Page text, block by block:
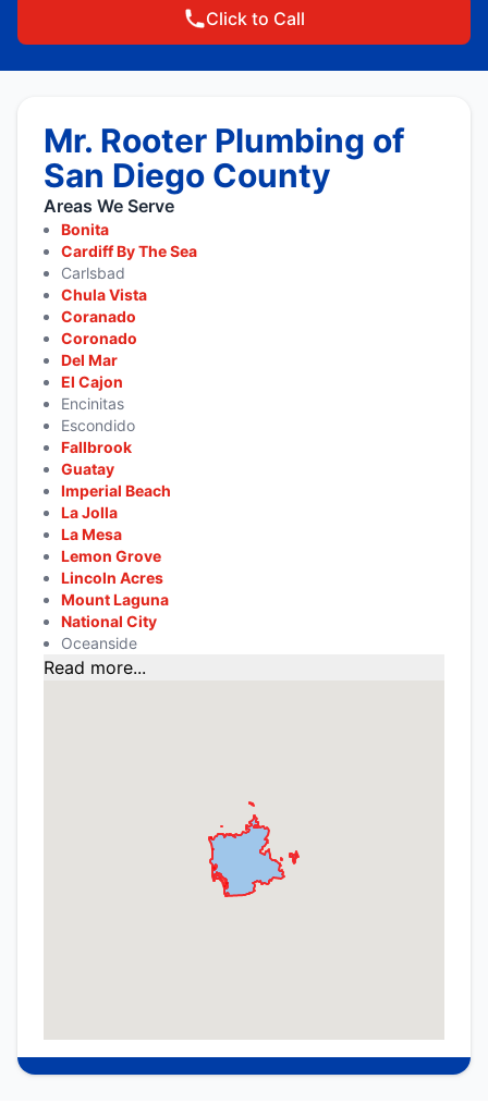
Click to Call
Mr. Rooter Plumbing of
San Diego County
Areas We Serve
Bonita
Cardiff By The Sea
Carlsbad
Chula Vista
Coranado
Coronado
Del Mar
El Cajon
Encinitas
Escondido
Fallbrook
Guatay
Imperial Beach
La Jolla
La Mesa
Lemon Grove
Lincoln Acres
Mount Laguna
National City
Oceanside
Read more...